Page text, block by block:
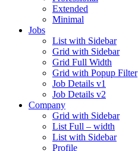
Extended
Minimal
Jobs
List with Sidebar
Grid with Sidebar
Grid Full Width
Grid with Popup Filter
Job Details v1
Job Details v2
Company
Grid with Sidebar
List Full – width
List with Sidebar
Profile